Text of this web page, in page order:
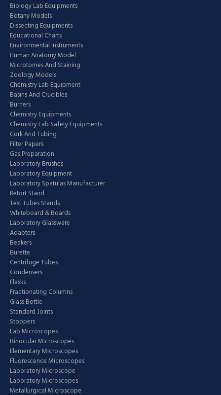
Biology Lab Equipments
Botany Models
Dissecting Equipments
Educational Charts
Environmental Instruments
Human Anatomy Model
Microtomes And Staining
Zoology Models
Chemistry Lab Equipment
Basins And Crucibles
Burners
Chemistry Equipments
Chemistry Lab Safety Equipments
Cork And Tubing
Filter Papers
Gas Preparation
Laboratory Brushes
Laboratory Equipment
Laboratory Spatulas Manufacturer
Retort Stand
Test Tubes Stands
Whiteboard & Boards
Laboratory Glassware
Adapters
Beakers
Burette
Centrifuge Tubes
Condensers
Flasks
Fractionating Columns
Glass Bottle
Standard Joints
Stoppers
Lab Microscopes
Binocular Microscopes
Elementary Microscopes
Fluorescence Microscopes
Laboratory Microscope
Laboratory Microscopes
Metallurgical Microscope